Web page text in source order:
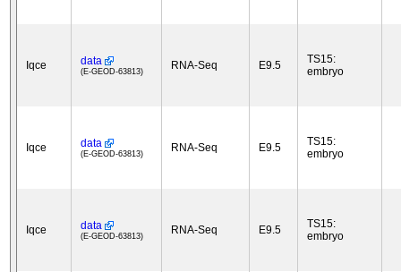
Iqce data
(E-GEOD-63813) RNA-Seq E9.5
TS15:
embryo
Iqce data
(E-GEOD-63813) RNA-Seq E9.5
TS15:
embryo
Iqce data
(E-GEOD-63813) RNA-Seq E9.5
TS15:
embryo